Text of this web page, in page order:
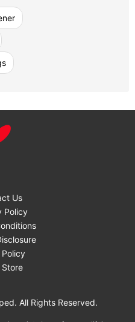
Us
Policy
Policy
All Rights Reserved.